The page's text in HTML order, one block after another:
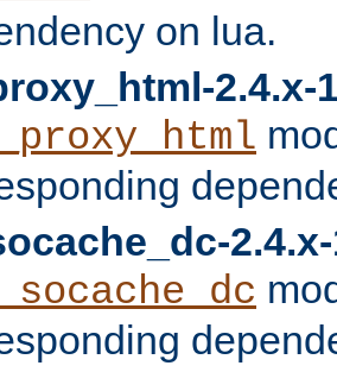
on lua.
2.4.x-